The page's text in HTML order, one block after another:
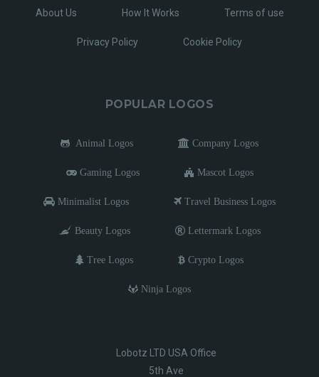
About Us How It Works Terms of use
Privacy Policy Cookie Policy
POPULAR LOGOS
Animal Logos Company Logos
Gaming Logos Mascot Logos
Minimalist Logos Travel Business Logos
Beauty Logos Lettermark Logos
Tree Logos Crypto Logos
Ninja Logos
Lobotz LTD USA Office
5th Ave